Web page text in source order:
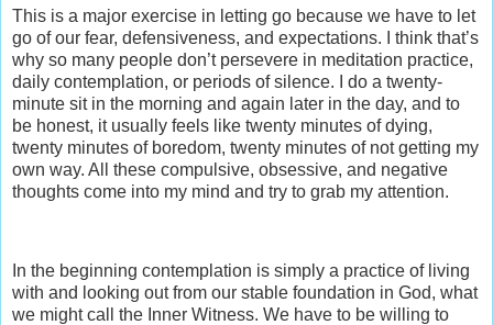
This is a major exercise in letting go because we have to let
go of our fear, defensiveness, and expectations. I think that’s
why so many people don’t persevere in meditation practice,
daily contemplation, or periods of silence. I do a twenty-
minute sit in the morning and again later in the day, and to
be honest, it usually feels like twenty minutes of dying,
twenty minutes of boredom, twenty minutes of not getting my
own way. All these compulsive, obsessive, and negative
thoughts come into my mind and try to grab my attention.
In the beginning contemplation is simply a practice of living
with and looking out from our stable foundation in God, what
we might call the Inner Witness. We have to be willing to